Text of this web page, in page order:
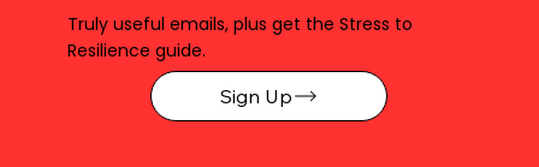
Truly useful emails, plus get the Stress to
Resilience guide.
Sign Up